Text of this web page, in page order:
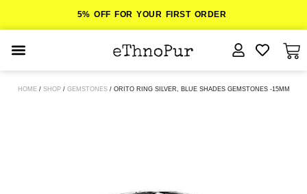
5% OFF FOR YOUR FIRST ORDER
HOME/ SHOP/ GEMSTONES/ ORITO RING SILVER, BLUE SHADES GEMSTONES -15MM